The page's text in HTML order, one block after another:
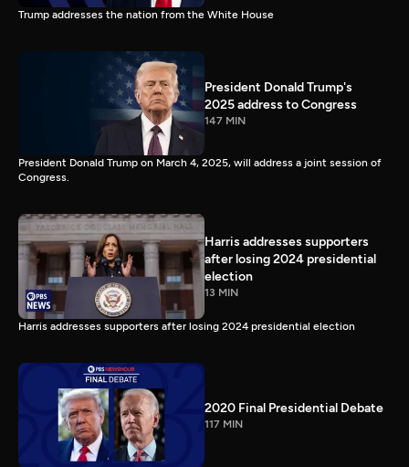
Trump addresses the nation from the White House
President Donald Trump's
2025 address to Congress
147 MIN
President Donald Trump on March 4, 2025, will address a joint session of
Congress.
Harris addresses supporters
after losing 2024 presidential
election
13 MIN
Harris addresses supporters after losing 2024 presidential election
2020 Final Presidential Debate
117 MIN